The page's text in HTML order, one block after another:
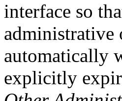
interface so
automatically
explicitly